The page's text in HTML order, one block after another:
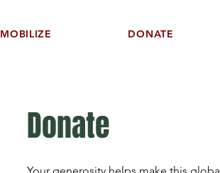
MOBILIZE DONATE
Donate